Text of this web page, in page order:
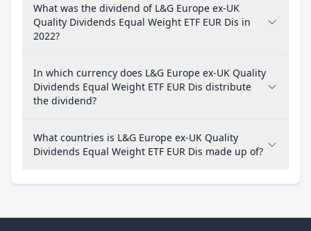
What was the dividend of L&G Europe ex-UK
Quality Dividends Equal Weight ETF EUR Dis in
2022?
In which currency does L&G Europe ex-UK Quality
Dividends Equal Weight ETF EUR Dis distribute
the dividend?
What countries is L&G Europe ex-UK Quality
Dividends Equal Weight ETF EUR Dis made up of?